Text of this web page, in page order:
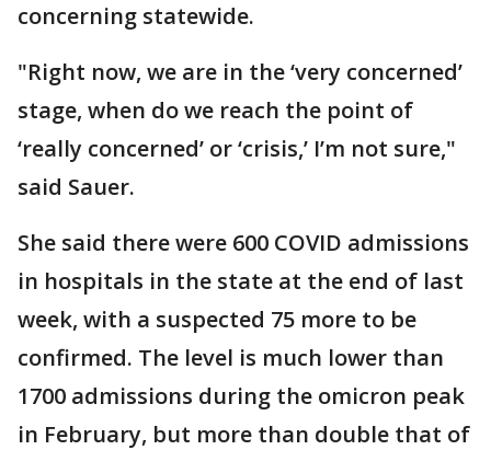
concerning statewide.
"Right now, we are in the ‘very concerned’
stage, when do we reach the point of
‘really concerned’ or ‘crisis,’ I’m not sure,"
said Sauer.
She said there were 600 COVID admissions
in hospitals in the state at the end of last
week, with a suspected 75 more to be
confirmed. The level is much lower than
1700 admissions during the omicron peak
in February, but more than double that of